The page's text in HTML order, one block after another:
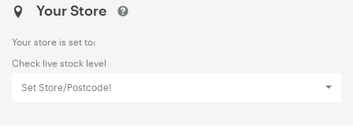
Your Store
Your store is set to:
Check live stock level
Set Store/Postcode!